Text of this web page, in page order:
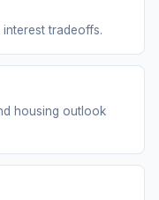
tradeoffs.
housing outlook